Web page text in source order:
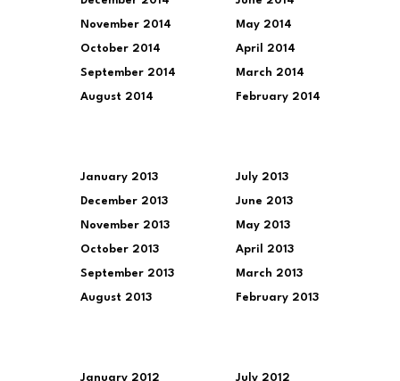
November 2014
October 2014
September 2014
August 2014
May 2014
April 2014
March 2014
February 2014
January 2013
December 2013
November 2013
October 2013
September 2013
August 2013
July 2013
June 2013
May 2013
April 2013
March 2013
February 2013
January 2012 July 2012